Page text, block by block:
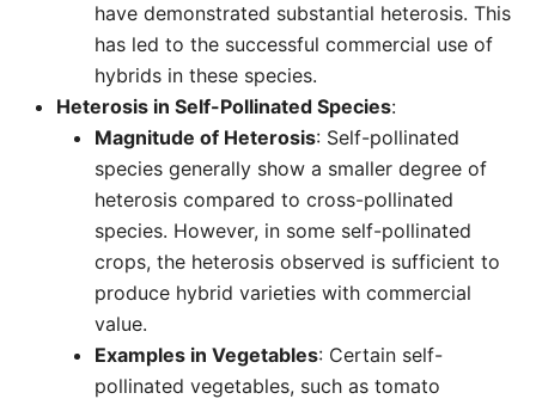
have demonstrated substantial heterosis. This
has led to the successful commercial use of
hybrids in these species.
Heterosis in Self-Pollinated Species:
Magnitude of Heterosis: Self-pollinated
species generally show a smaller degree of
heterosis compared to cross-pollinated
species. However, in some self-pollinated
crops, the heterosis observed is sufficient to
produce hybrid varieties with commercial
value.
Examples in Vegetables: Certain self-
pollinated vegetables, such as tomato